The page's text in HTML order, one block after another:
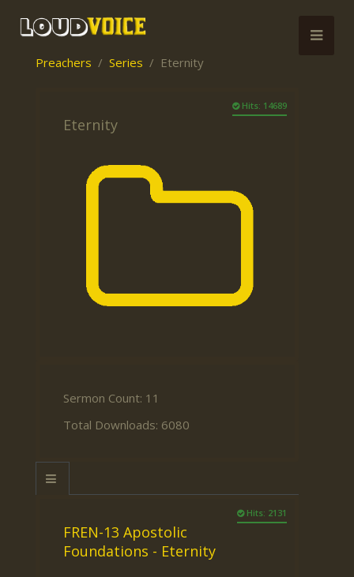
Preachers Series Eternity
Hits: 14689
Eternity
Sermon Count: 11
Total Downloads: 6080
Hits: 2131
FREN-13 Apostolic
Foundations - Eternity